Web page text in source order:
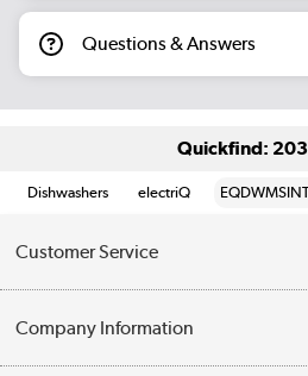
Questions & Answers
Quickfind:
Dishwashers electriQ
Customer Service
Contact Us
Company Information